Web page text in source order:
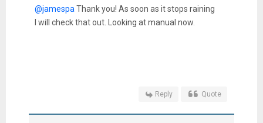
@jamespaThank you! As soon as it stops raining
I will check that out. Looking at manual now.
Reply Quote